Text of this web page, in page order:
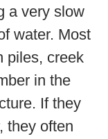
a very slow
water. Most
piles, creek
in the
If they
they often